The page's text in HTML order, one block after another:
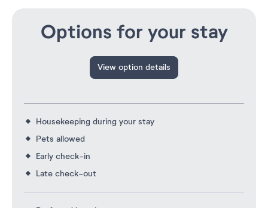
Options for your stay
View option details
Housekeeping during your stay
Pets allowed
Early check-in
Late check-out